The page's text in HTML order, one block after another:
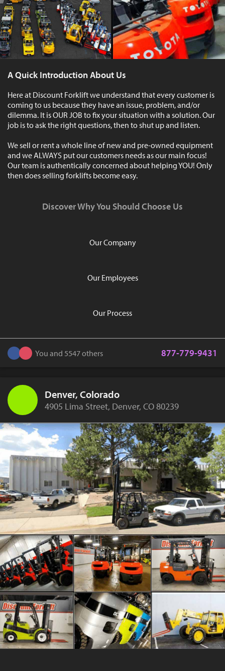
A Quick Introduction About Us
Here at Discount Forklift we understand that every customer is
coming to us because they have an issue, problem, and/or
dilemma. It is OUR JOB to fix your situation with a solution. Our
job is to ask the right questions, then to shut up and listen.
We sell or rent a whole line of new and pre-owned equipment
and we ALWAYS put our customers needs as our main focus!
Our team is authentically concerned about helping YOU! Only
then does selling forklifts become easy.
Discover Why You Should Choose Us
Our Company
Our Employees
Our Process
You and 5547 others 877-779-9431
Denver, Colorado
4905 Lima Street, Denver, CO 80239